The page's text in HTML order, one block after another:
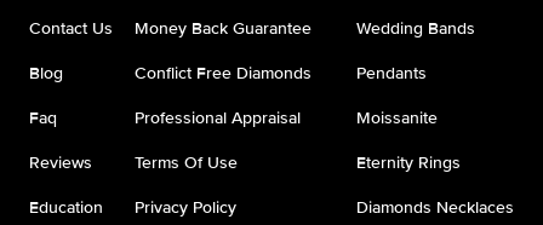
Contact Us
Blog
Faq
Reviews
Education
Money Back Guarantee
Conflict Free Diamonds
Professional Appraisal
Terms Of Use
Privacy Policy
Wedding Bands
Pendants
Moissanite
Eternity Rings
Diamonds Necklaces